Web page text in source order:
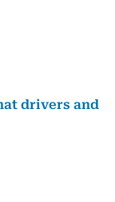
drivers and